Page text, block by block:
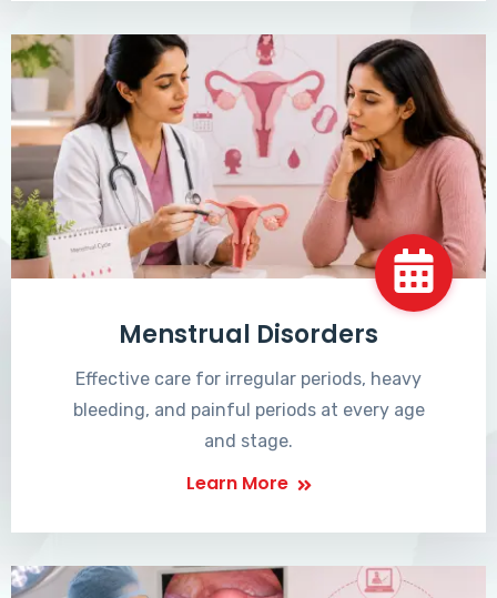
Menstrual Disorders
Effective care for irregular periods, heavy
bleeding, and painful periods at every age
and stage.
Learn More